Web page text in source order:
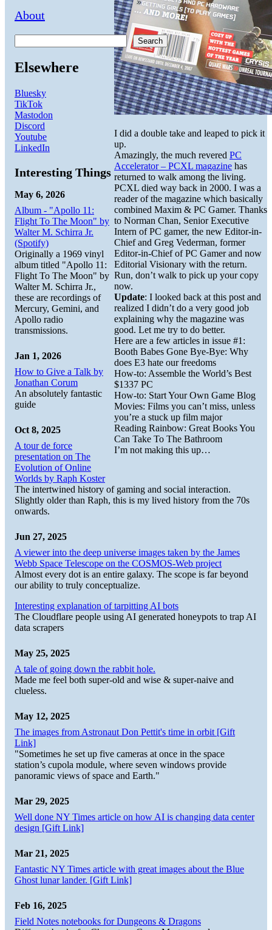
I did a double take and leaped to pick it
up.
Amazingly, the much revered PC
Accelerator – PCXL magazine has
returned to walk among the living.
PCXL died way back in 2000. I was a
reader of the magazine which basically
combined Maxim & PC Gamer. Thanks
to Norman Chan, Senior Executive
Intern of PC gamer, the new Editor-in-
Chief and Greg Vederman, former
Editor-in-Chief of PC Gamer and now
Editorial Visionary with the return.
Run, don’t walk to pick up your copy
now.
Update: I looked back at this post and
realized I didn’t do a very good job
explaining why the magazine was
good. Let me try to do better.
Here are a few articles in issue #1:
Booth Babes Gone Bye-Bye: Why
does E3 hate our freedoms
How-to: Assemble the World’s Best
$1337 PC
How-to: Start Your Own Game Blog
Movies: Films you can’t miss, unless
you’re a stuck up film major
Reading Rainbow: Great Books You
Can Take To The Bathroom
I’m not making this up…
About
Search
Elsewhere
Bluesky
TikTok
Mastodon
Discord
Youtube
LinkedIn
Interesting Things
May 6, 2026
Album - "Apollo 11:
Flight To The Moon" by
Walter M. Schirra Jr.
(Spotify)
Originally a 1969 vinyl
album titled "Apollo 11:
Flight To The Moon" by
Walter M. Schirra Jr.,
these are recordings of
Mercury, Gemini, and
Apollo radio
transmissions.
Jan 1, 2026
How to Give a Talk by
Jonathan Corum
An absolutely fantastic
guide
Oct 8, 2025
A tour de force
presentation on The
Evolution of Online
Worlds by Raph Koster
The intertwined history of gaming and social interaction.
Slightly older than Raph, this is my lived history from the 70s
onwards.
Jun 27, 2025
A viewer into the deep universe images taken by the James
Webb Space Telescope on the COSMOS-Web project
Almost every dot is an entire galaxy. The scope is far beyond
our ability to truly conceptualize.
Interesting explanation of tarpitting AI bots
The Cloudflare people using AI generated honeypots to trap AI
data scrapers
May 25, 2025
A tale of going down the rabbit hole.
Made me feel both super-old and wise & super-naive and
clueless.
May 12, 2025
The images from Astronaut Don Pettit's time in orbit [Gift
Link]
"Sometimes he set up five cameras at once in the space
station’s cupola module, where seven windows provide
panoramic views of space and Earth."
Mar 29, 2025
Well done NY Times article on how AI is changing data center
design [Gift Link]
Mar 21, 2025
Fantastic NY Times article with great images about the Blue
Ghost lunar lander. [Gift Link]
Feb 16, 2025
Field Notes notebooks for Dungeons & Dragons